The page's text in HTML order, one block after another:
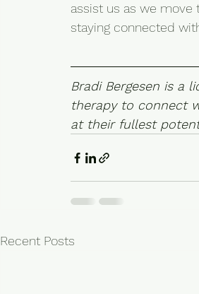
assist us as we move
staying connected
Bradi Bergesen is a
therapy to connect
at their fullest
Recent Posts